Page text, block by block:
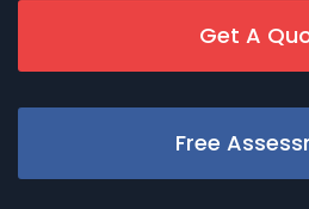
Get A
Free